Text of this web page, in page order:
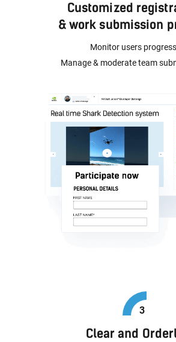
Customized
& work submission
Monitor users
Manage & moderate team
Clear and